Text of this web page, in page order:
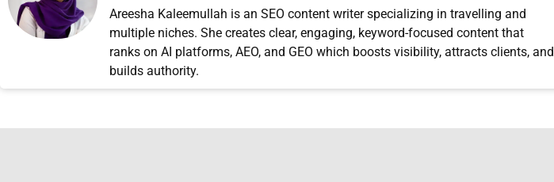
Areesha Kaleemullah is an SEO content writer specializing in travelling and
multiple niches. She creates clear, engaging, keyword-focused content that
ranks on AI platforms, AEO, and GEO which boosts visibility, attracts clients, and
builds authority.